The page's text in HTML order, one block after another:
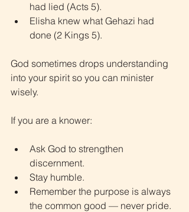
had lied (Acts 5).
Elisha knew what Gehazi had
done (2 Kings 5).
God sometimes drops understanding
into your spirit so you can minister
wisely.
If you are a knower:
Ask God to strengthen
discernment.
Stay humble.
Remember the purpose is always
the common good — never pride.